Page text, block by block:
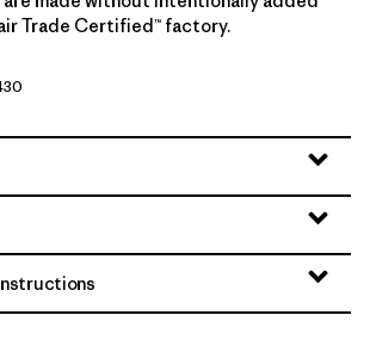
Trade Certified™ factory.